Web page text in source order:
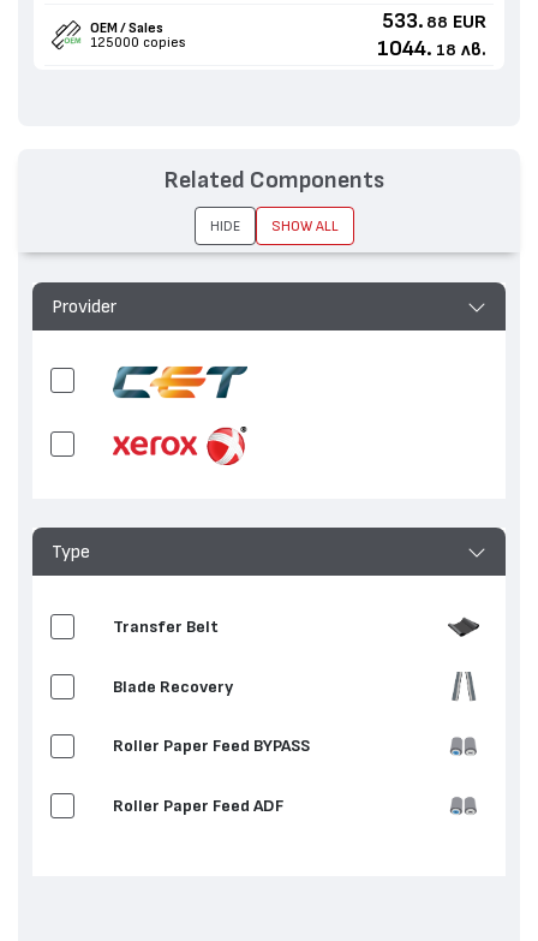
OEM / Sales
125000 copies
533. 88 EUR
1044. 18 лв.
Provider
Type
Transfer Belt
Blade Recovery
Roller Paper Feed BYPASS
Roller Paper Feed ADF
Related Components
HIDE SHOW ALL